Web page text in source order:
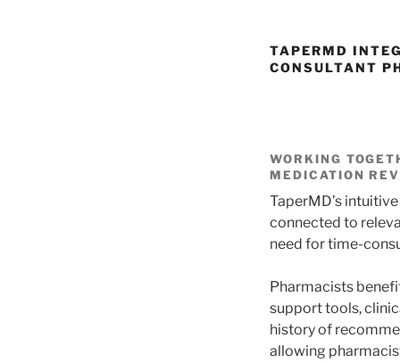
TAPERMD
CONSULTANT
WORKING
MEDICATION
TaperMD’s
connected to
need for time-
Pharmacists
support tools,
history of
allowing